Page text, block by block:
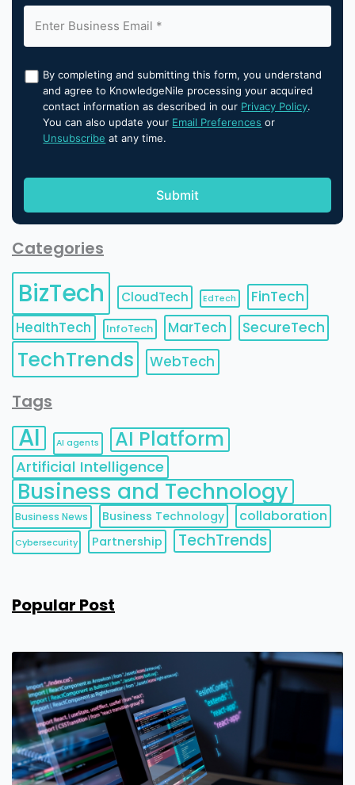
By completing and submitting this form, you understand
and agree to KnowledgeNile processing your acquired
contact information as described in our Privacy Policy.
You can also update your Email Preferences or
Unsubscribe at any time.
Categories
BizTech CloudTech EdTech
FinTech
HealthTech
InfoTech MarTech SecureTech
TechTrends WebTech
Tags
AI AI agents AI Platform
Artificial Intelligence
Business and Technology
Business News Business Technology collaboration
Cybersecurity Partnership TechTrends
Popular Post